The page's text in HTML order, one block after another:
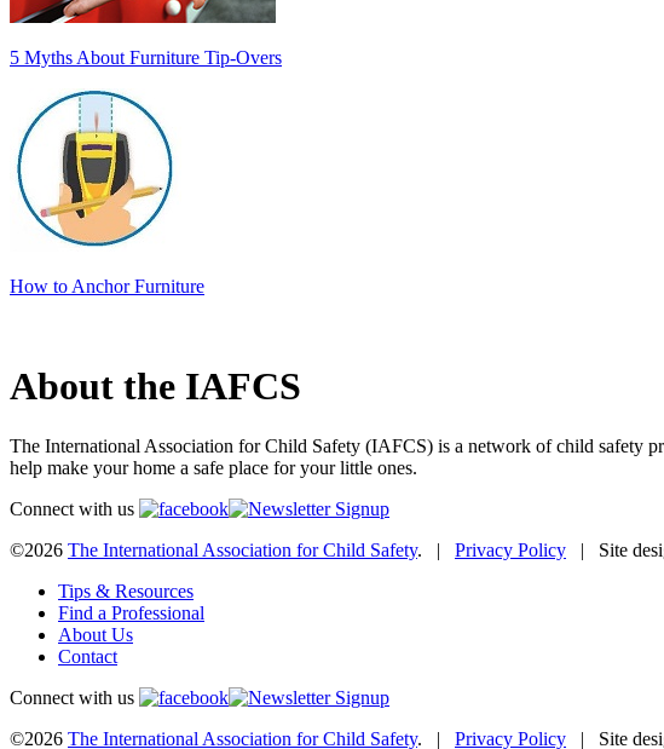
5 Myths About Furniture Tip-Overs
How to Anchor Furniture
About the IAFCS
The International Association for Child Safety (IAFCS) is a network of child safety
help make your home a safe place for your little ones.
Connect with us
©2026 The International Association for Child Safety. | Privacy Policy | Site
Tips & Resources
Find a Professional
About Us
Contact
Connect with us
©2026 The International Association for Child Safety. | Privacy Policy | Site